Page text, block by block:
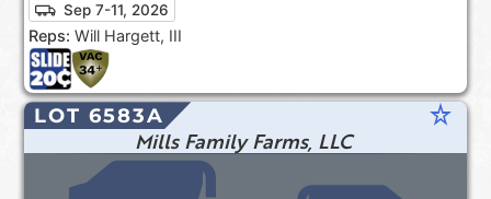
Sep 7-11, 2026
Reps: Will Hargett, III
LOT 6583A star_rate
Mills Family Farms, LLC